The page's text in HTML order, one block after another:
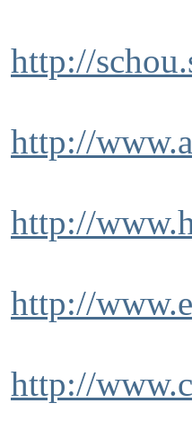
http://
http://
http://
http://
http://